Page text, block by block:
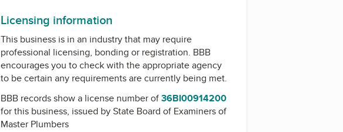
Licensing information
This business is in an industry that may require
professional licensing, bonding or registration. BBB
encourages you to check with the appropriate agency
to be certain any requirements are currently being met.
BBB records show a license number of36BI00914200
for this business, issued byState Board of Examiners of
Master Plumbers